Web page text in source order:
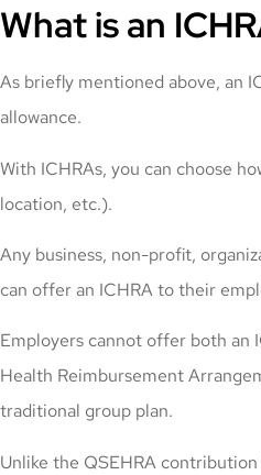
What is an
As briefly mentioned above, an
allowance.
With ICHRAs, you can choose
location, etc.).
Any business, non-profit,
can offer an ICHRA to their
Employers cannot offer both an
Health Reimbursement
traditional group plan.
Unlike the QSEHRA